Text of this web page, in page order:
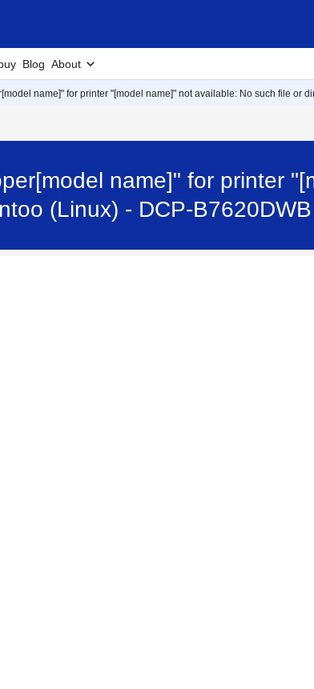
Blog About
name]" for printer "[model name]" not available: No such file or
name]" for printer
(Linux) - DCP-B7620DWB